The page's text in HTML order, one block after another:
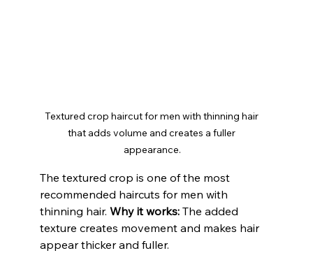
Textured crop haircut for men with thinning hair
that adds volume and creates a fuller
appearance.
The textured crop is one of the most
recommended haircuts for men with
thinning hair. Why it works: The added
texture creates movement and makes hair
appear thicker and fuller.